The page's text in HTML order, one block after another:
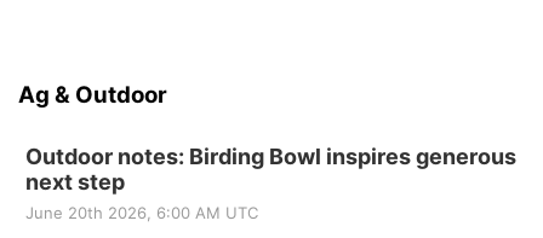
Ag & Outdoor
Outdoor notes: Birding Bowl inspires generous
next step
June 20th 2026, 6:00 AM UTC